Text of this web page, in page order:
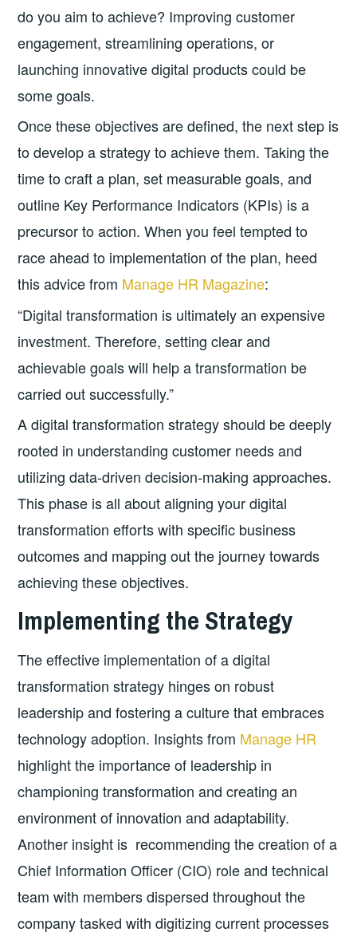
do you aim to achieve? Improving customer
engagement, streamlining operations, or
launching innovative digital products could be
some goals.
Once these objectives are defined, the next step is
to develop a strategy to achieve them. Taking the
time to craft a plan, set measurable goals, and
outline Key Performance Indicators (KPIs) is a
precursor to action. When you feel tempted to
race ahead to implementation of the plan, heed
this advice from Manage HR Magazine:
“Digital transformation is ultimately an expensive
investment. Therefore, setting clear and
achievable goals will help a transformation be
carried out successfully.”
A digital transformation strategy should be deeply
rooted in understanding customer needs and
utilizing data-driven decision-making approaches.
This phase is all about aligning your digital
transformation efforts with specific business
outcomes and mapping out the journey towards
achieving these objectives.
Implementing the Strategy
The effective implementation of a digital
transformation strategy hinges on robust
leadership and fostering a culture that embraces
technology adoption. Insights from Manage HR
highlight the importance of leadership in
championing transformation and creating an
environment of innovation and adaptability.
Another insight is recommending the creation of a
Chief Information Officer (CIO) role and technical
team with members dispersed throughout the
company tasked with digitizing current processes